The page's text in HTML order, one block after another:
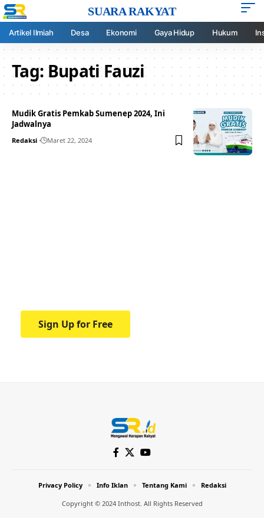
SUARA RAKYAT
Artikel Ilmiah Desa Ekonomi Gaya Hidup Hukum
Tag:Bupati Fauzi
Mudik Gratis Pemkab Sumenep 2024, Ini
Jadwalnya
Redaksi Maret 22, 2024
Sign Up for Free
Copyright © 2024 Inthost. All Rights Reserved
Privacy Policy Info Iklan Tentang Kami Redaksi